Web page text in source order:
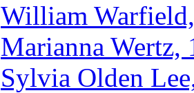
William
Marianna Wertz,
Sylvia Olden